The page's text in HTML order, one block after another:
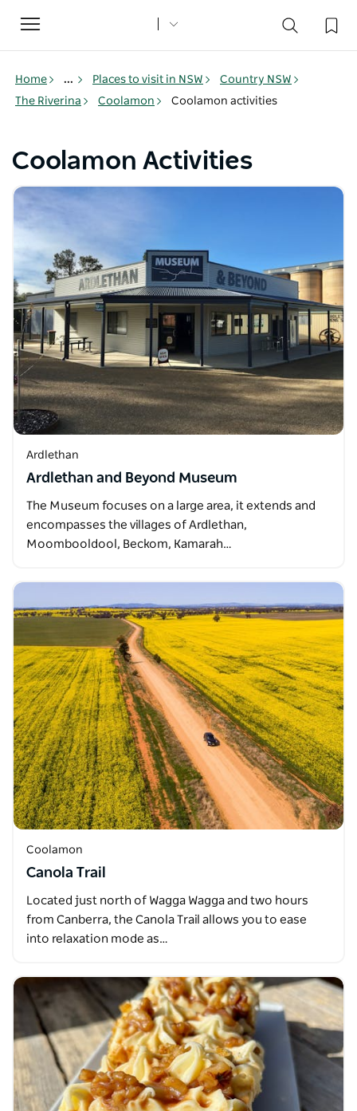
Toggle
navigation
Home ... Places to visit in NSW
Country NSW
The Riverina
Coolamon Coolamon activities
Coolamon Activities
Ardlethan
Ardlethan and Beyond Museum
The Museum focuses on a large area, it extends and
encompasses the villages of Ardlethan,
Moombooldool, Beckom, Kamarah…
Coolamon
Canola Trail
Located just north of Wagga Wagga and two hours
from Canberra, the Canola Trail allows you to ease
into relaxation mode as…